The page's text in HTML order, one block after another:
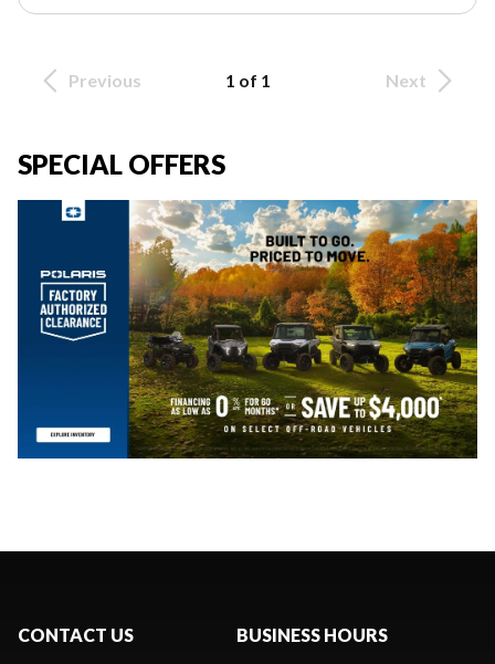
Previous 1 of 1 Next
SPECIAL OFFERS
CONTACT US BUSINESS HOURS